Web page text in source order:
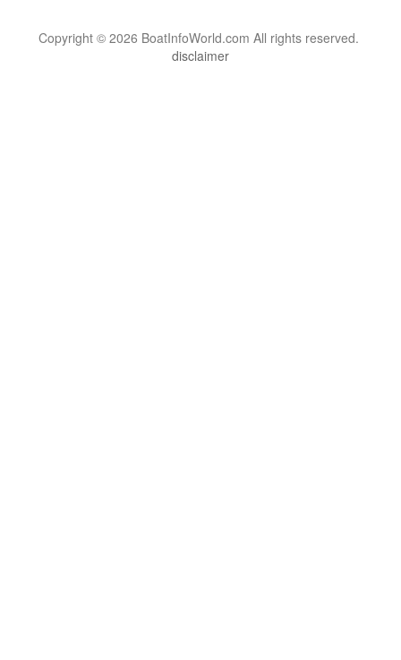
Copyright © 2026 BoatInfoWorld.com All rights reserved.
disclaimer